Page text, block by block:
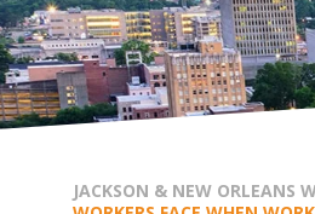
JACKSON & NEW ORLEANS